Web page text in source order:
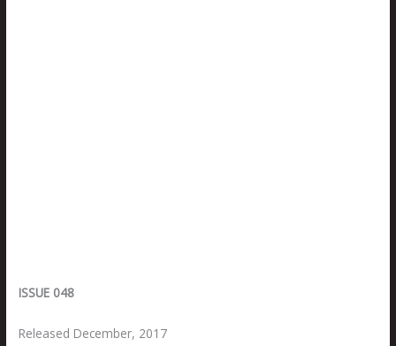
ISSUE 048
Released December, 2017